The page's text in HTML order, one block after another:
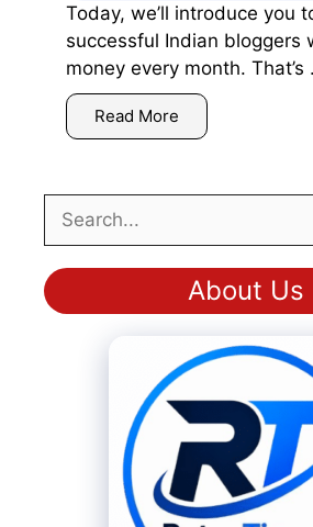
Today, we’ll introduce you
successful Indian bloggers
money every month. That’s
Read More
About Us